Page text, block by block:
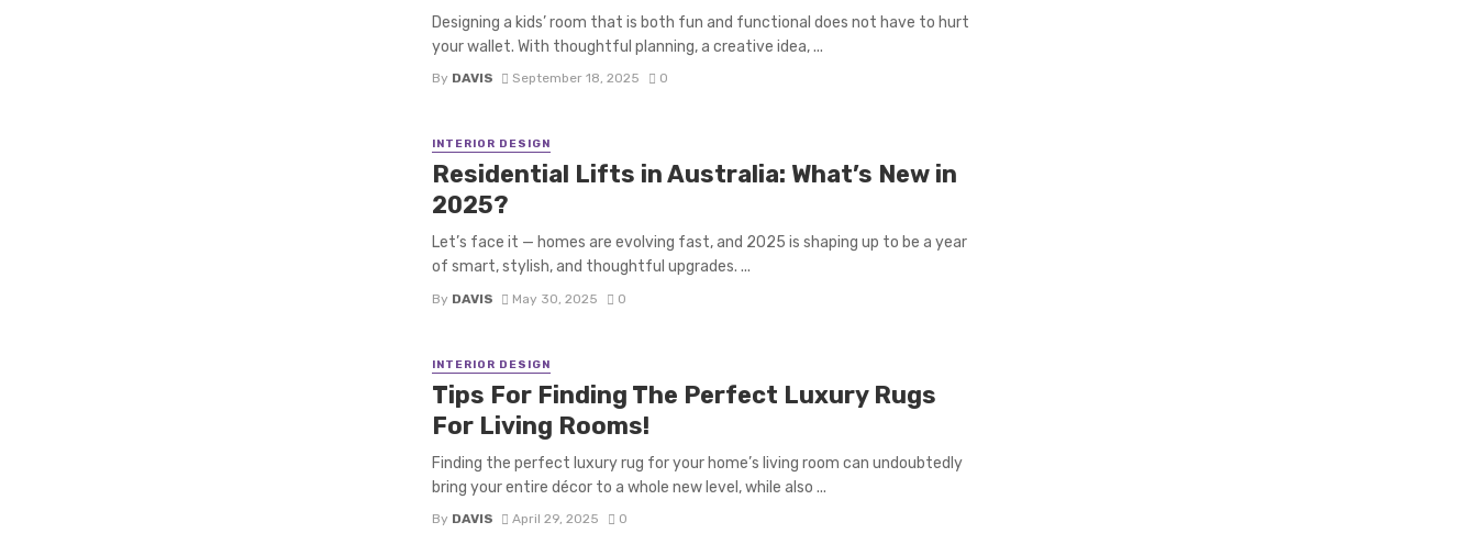
Designing a kids’ room that is both fun and functional does not have to hurt
your wallet. With thoughtful planning, a creative idea, ...
By DAVIS September 18, 2025 0
INTERIOR DESIGN
Residential Lifts in Australia: What’s New in
2025?
Let’s face it — homes are evolving fast, and 2025 is shaping up to be a year
of smart, stylish, and thoughtful upgrades. ...
By DAVIS May 30, 2025 0
INTERIOR DESIGN
Tips For Finding The Perfect Luxury Rugs
For Living Rooms!
Finding the perfect luxury rug for your home’s living room can undoubtedly
bring your entire décor to a whole new level, while also ...
By DAVIS April 29, 2025 0